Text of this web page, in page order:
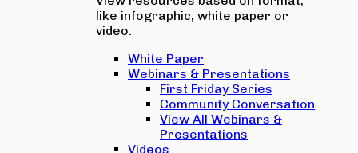
like infographic, white paper or
video.
White Paper
Webinars & Presentations
First Friday Series
Community Conversation
View All Webinars &
Presentations
Videos